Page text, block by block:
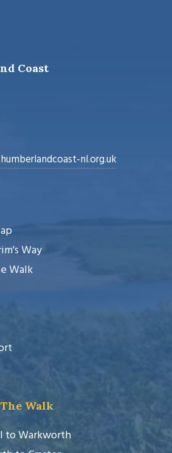
Coast
nl.org.uk
Way
Walk
Walk
to Warkworth